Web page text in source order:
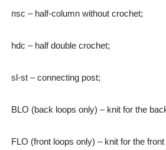
пsc – half-column without crochet;
hdc – half double crochet;
sl-st – connecting post;
BLO (back loops only) – knit for the
FLO (front loops only) – knit for the front